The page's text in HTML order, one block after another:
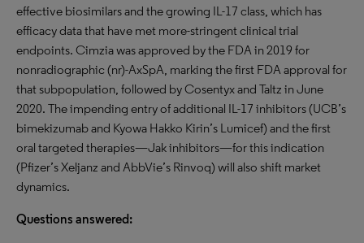
effective biosimilars and the growing IL-17 class, which has
efficacy data that have met more-stringent clinical trial
endpoints. Cimzia was approved by the FDA in 2019 for
nonradiographic (nr)-AxSpA, marking the first FDA approval for
that subpopulation, followed by Cosentyx and Taltz in June
2020. The impending entry of additional IL-17 inhibitors (UCB’s
bimekizumab and Kyowa Hakko Kirin’s Lumicef) and the first
oral targeted therapies—Jak inhibitors—for this indication
(Pfizer’s Xeljanz and AbbVie’s Rinvoq) will also shift market
dynamics.
Questions answered: